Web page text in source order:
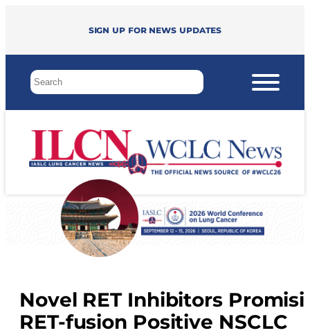
Sign up for news updates
Novel RET Inhibitors
RET-fusion Positive NSCLC